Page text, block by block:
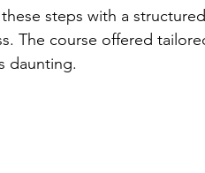
steps with a structured
The course offered
daunting.